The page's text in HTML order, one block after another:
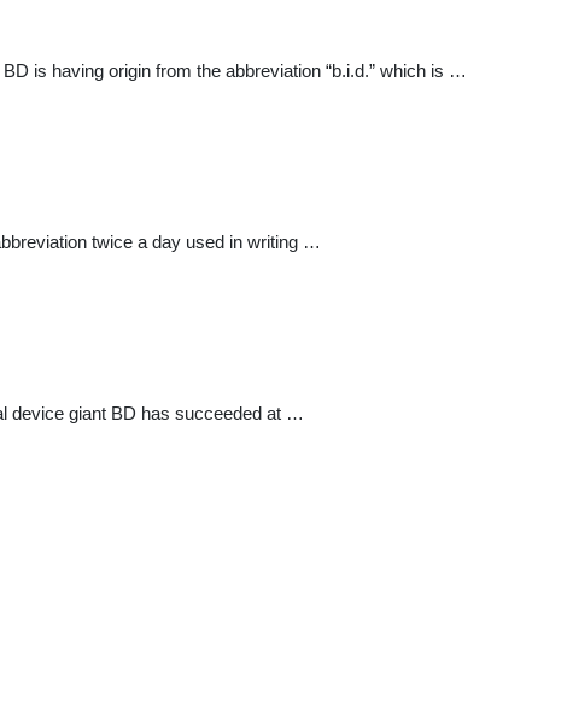
is having origin from the abbreviation “b.i.d.” which is …
twice a day used in writing …
device giant BD has succeeded at …